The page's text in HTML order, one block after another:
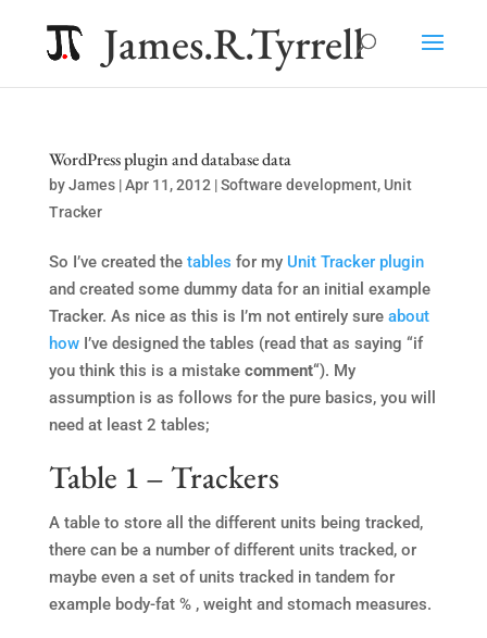
James.R.Tyrrell
WordPress plugin and database data
byJames|Apr 11, 2012 |Software development, Unit
Tracker
So I’ve created the tables for my Unit Tracker plugin
and created some dummy data for an initial example
Tracker. As nice as this is I’m not entirely sure about
howI’ve designed the tables (read that as saying “if
you think this is a mistake comment“). My
assumption is as follows for the pure basics, you will
need at least 2 tables;
Table 1 – Trackers
A table to store all the different units being tracked,
there can be a number of different units tracked, or
maybe even a set of units tracked in tandem for
example body-fat % , weight and stomach measures.